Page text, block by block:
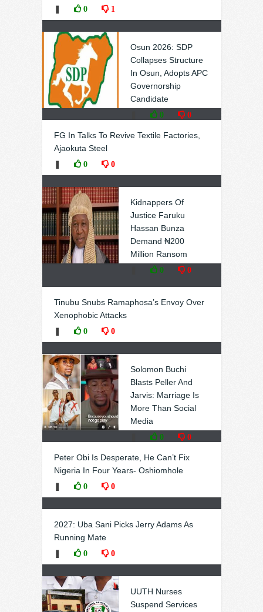
0 1
Osun 2026: SDP
Collapses Structure
In Osun, Adopts APC
Governorship
Candidate
0 0
FG In Talks To Revive Textile Factories,
Ajaokuta Steel
0 0
Kidnappers Of
Justice Faruku
Hassan Bunza
Demand ₦200
Million Ransom
0 0
Tinubu Snubs Ramaphosa’s Envoy Over
Xenophobic Attacks
0 0
Solomon Buchi
Blasts Peller And
Jarvis: Marriage Is
More Than Social
Media
0 0
Peter Obi Is Desperate, He Can’t Fix
Nigeria In Four Years- Oshiomhole
0 0
2027: Uba Sani Picks Jerry Adams As
Running Mate
0 0
UUTH Nurses
Suspend Services